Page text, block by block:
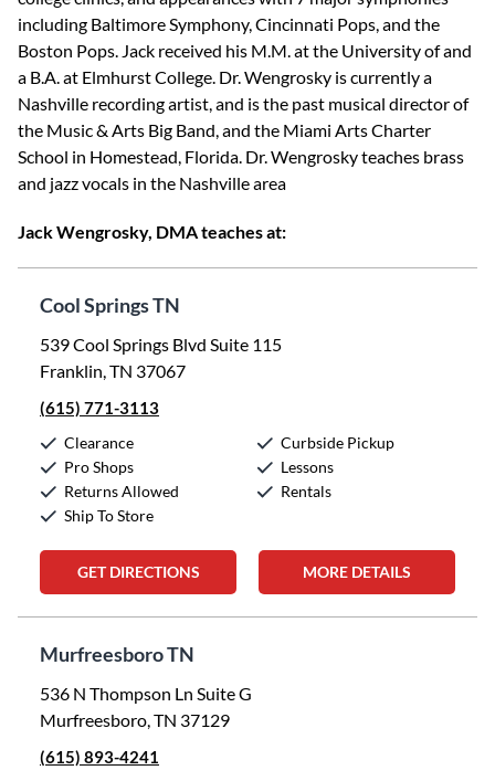
including Baltimore Symphony, Cincinnati Pops, and the
Boston Pops. Jack received his M.M. at the University of and
a B.A. at Elmhurst College. Dr. Wengrosky is currently a
Nashville recording artist, and is the past musical director of
the Music & Arts Big Band, and the Miami Arts Charter
School in Homestead, Florida. Dr. Wengrosky teaches brass
and jazz vocals in the Nashville area
Jack Wengrosky, DMA teaches at:
Cool Springs TN
539 Cool Springs Blvd Suite 115
Franklin, TN 37067
(615) 771-3113
Clearance
Pro Shops
Returns Allowed
Ship To Store
Curbside Pickup
Lessons
Rentals
GET DIRECTIONS MORE DETAILS
Murfreesboro TN
536 N Thompson Ln Suite G
Murfreesboro, TN 37129
(615) 893-4241